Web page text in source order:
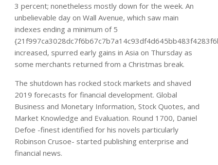
3 percent; nonetheless mostly down for the week. An
unbelievable day on Wall Avenue, which saw main
indexes ending a minimum of 5
increased, spurred early gains in Asia on Thursday as
some merchants returned from a Christmas break.
The shutdown has rocked stock markets and shaved
2019 forecasts for financial development. Global
Business and Monetary Information, Stock Quotes, and
Market Knowledge and Evaluation. Round 1700, Daniel
Defoe -finest identified for his novels particularly
Robinson Crusoe- started publishing enterprise and
financial news.